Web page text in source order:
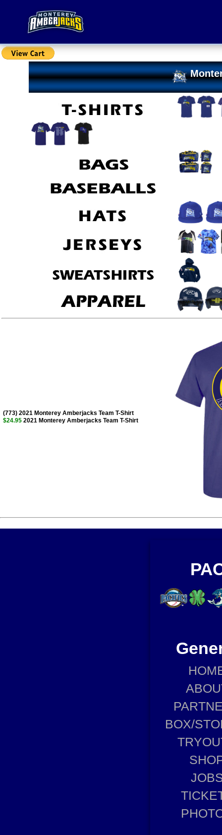
(773) 2021 Monterey Amberjacks Team T-Shirt
$24.95 2021 Monterey Amberjacks Team T-Shirt
BOX/